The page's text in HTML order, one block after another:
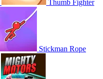
Thumb Fighter
Stickman Rope